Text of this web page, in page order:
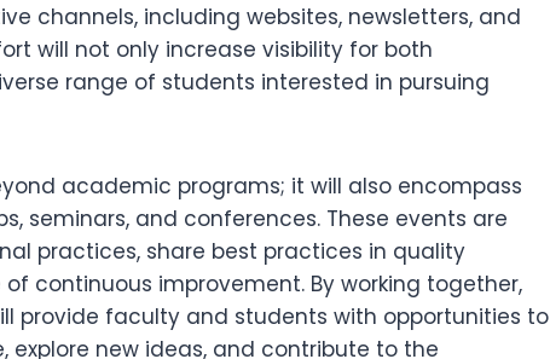
channels, including websites, newsletters, and
will not only increase visibility for both
range of students interested in pursuing
academic programs; it will also encompass
seminars, and conferences. These events are
practices, share best practices in quality
continuous improvement. By working together,
provide faculty and students with opportunities to
new ideas, and contribute to the